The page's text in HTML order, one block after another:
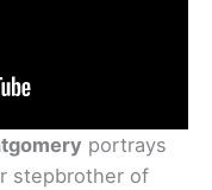
portrays
stepbrother of